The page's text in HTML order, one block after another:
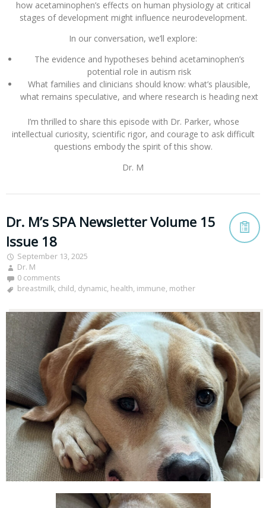
how acetaminophen’s effects on human physiology at critical
stages of development might influence neurodevelopment.
In our conversation, we’ll explore:
The evidence and hypotheses behind acetaminophen’s
potential role in autism risk
What families and clinicians should know: what’s plausible,
what remains speculative, and where research is heading next
I’m thrilled to share this episode with Dr. Parker, whose
intellectual curiosity, scientific rigor, and courage to ask difficult
questions embody the spirit of this show.
Dr. M
Dr. M’s SPA Newsletter Volume 15
Issue 18
September 13, 2025
Dr. M
0 comments
breastmilk, child, dynamic, health, immune, mother